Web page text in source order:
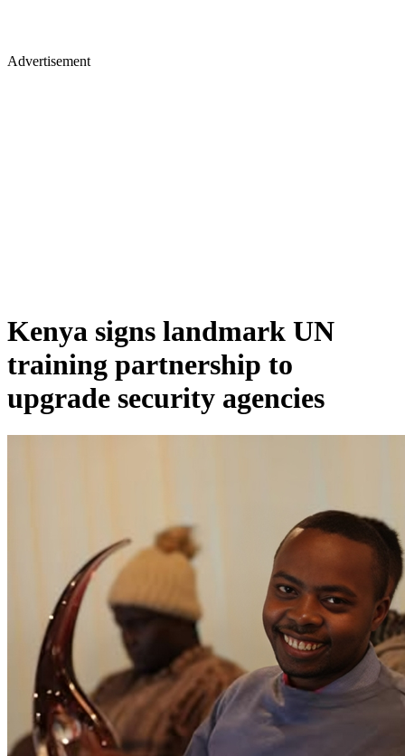
Advertisement
Kenya signs landmark UN
training partnership to
upgrade security agencies